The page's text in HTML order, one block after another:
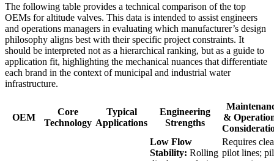
The following table provides a technical comparison of the top
OEMs for altitude valves. This data is intended to assist engineers
and operations managers in evaluating which manufacturer’s design
philosophy aligns best with their specific project constraints. It
should be interpreted not as a hierarchical ranking, but as a guide to
application fit, highlighting the mechanical nuances that differentiate
each brand in the context of municipal and industrial water
infrastructure.
OEM
Core
Technology
Typical
Applications
Engineering
Strengths
&
Low Flow
Stability: Rolling
Requires
pilot lines;